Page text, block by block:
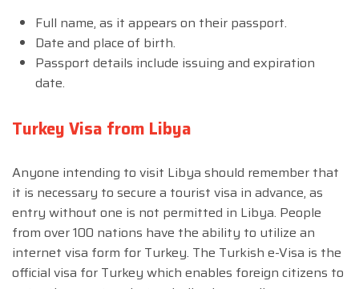
Full name, as it appears on their passport.
Date and place of birth.
Passport details include issuing and expiration
date.
Turkey Visa from Libya
Anyone intending to visit Libya should remember that
it is necessary to secure a tourist visa in advance, as
entry without one is not permitted in Libya. People
from over 100 nations have the ability to utilize an
internet visa form for Turkey. The Turkish e-Visa is the
official visa for Turkey which enables foreign citizens to